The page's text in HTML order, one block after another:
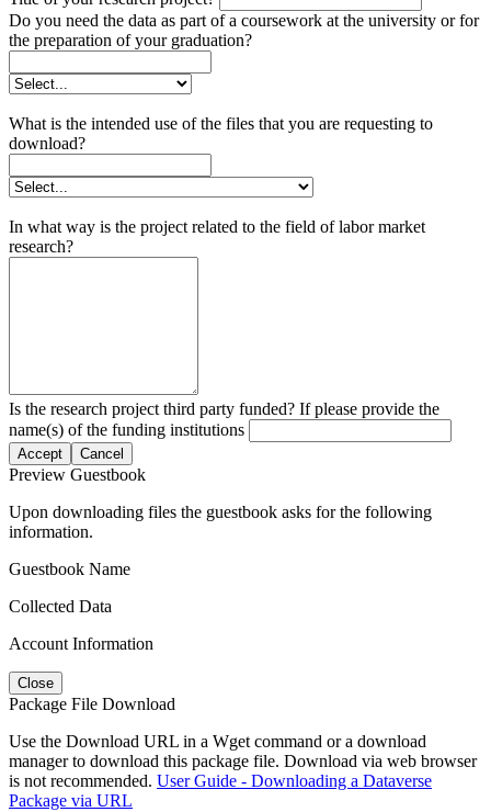
Do you need the data as part of a coursework at the university or for
the preparation of your graduation?
What is the intended use of the files that you are requesting to
download?
In what way is the project related to the field of labor market
research?
Is the research project third party funded? If please provide the
name(s) of the funding institutions
Accept Cancel
Preview Guestbook
Upon downloading files the guestbook asks for the following
information.
Guestbook Name
Collected Data
Account Information
Close
Package File Download
Use the Download URL in a Wget command or a download
manager to download this package file. Download via web browser
is not recommended. User Guide - Downloading a Dataverse
Package via URL